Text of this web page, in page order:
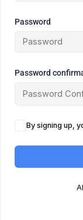
Password
Password
By signing up,